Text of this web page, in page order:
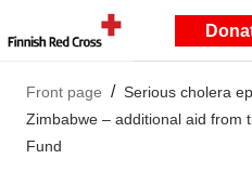
Front page
Serious cholera
Zimbabwe – additional aid from
Fund